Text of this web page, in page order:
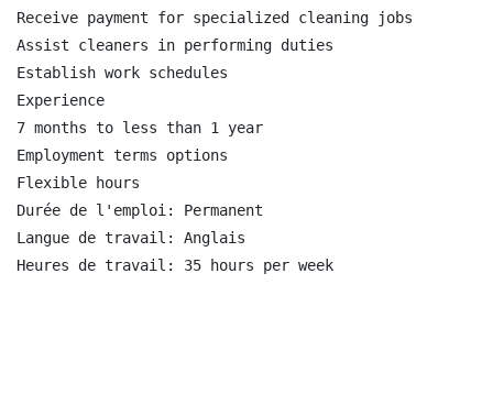
Receive payment for specialized cleaning jobs
Assist cleaners in performing duties
Establish work schedules
Experience
7 months to less than 1 year
Employment terms options
Flexible hours
Durée de l'emploi: Permanent
Langue de travail: Anglais
Heures de travail: 35 hours per week